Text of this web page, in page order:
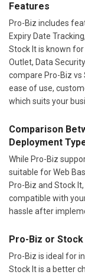
Features
Pro-Biz includes
Expiry Date
Stock It is known
Outlet, Data
compare Pro-Biz vs
ease of use,
which suits your
Comparison
Deployment
While Pro-Biz
suitable for Web
Pro-Biz and Stock
compatible with
hassle after
Pro-Biz or Stock
Pro-Biz is ideal for
Stock It is a better